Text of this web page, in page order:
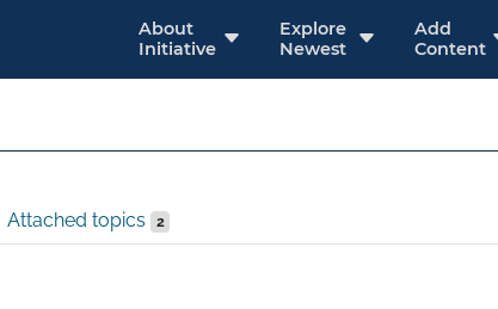
About
Initiative
Explore
Newest
Add
Content
Attached topics 2